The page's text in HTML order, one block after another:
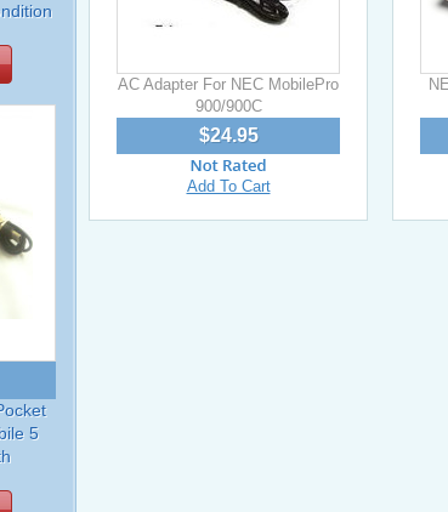
5
AC Adapter For NEC MobilePro
900/900C
$24.95
Add To Cart